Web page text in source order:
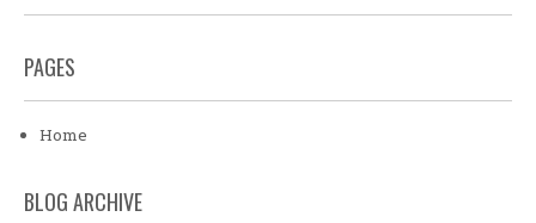
PAGES
Home
BLOG ARCHIVE